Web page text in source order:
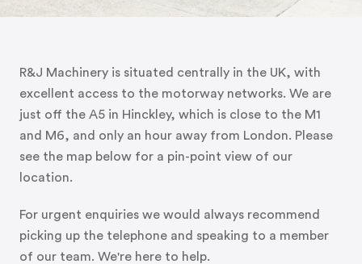
R&J Machinery is situated centrally in the UK, with
excellent access to the motorway networks. We are
just off the A5 in Hinckley, which is close to the M1
and M6, and only an hour away from London. Please
see the map below for a pin-point view of our
location.
For urgent enquiries we would always recommend
picking up the telephone and speaking to a member
of our team. We're here to help.